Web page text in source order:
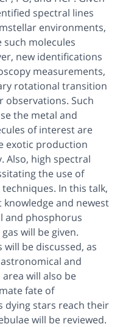
spectral lines
environments,
molecules
new identifications
measurements,
rotational transition
Such
the metal and
of interest are
exotic production
Also, high spectral
the use of
In this talk,
and newest
and phosphorus
will be given.
be discussed, as
and
will also be
fate of
dying stars reach their
will be reviewed.